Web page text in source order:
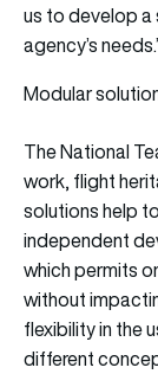
us to develop
agency’s
Modular
The National
work, flight
solutions help
independent
which permits
without
flexibility in the
different